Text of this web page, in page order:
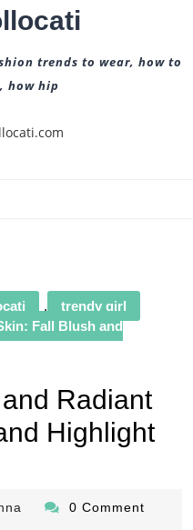
trends to wear, how to
how hip
,
trendy girl
Fall Blush and
Radiant
Highlight
Hanna 0 Comment